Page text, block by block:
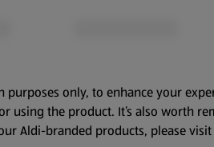
only, to enhance your
using the product. It’s also worth
Aldi-branded products, please visit